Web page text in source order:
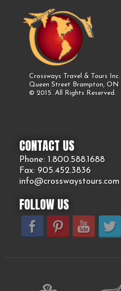
Crossways Travel & Tours Inc.
Queen Street Brampton, ON
© 2015. All Rights Reserved.
CONTACT US
Phone: 1.800.588.1688
Fax: 905.452.3836
info@crosswaystours.com
FOLLOW US